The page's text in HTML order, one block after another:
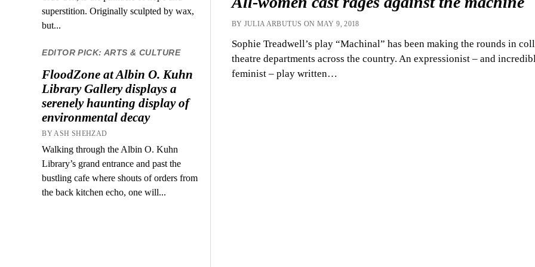
superstition. Originally sculpted by wax,
but...
EDITOR PICK: ARTS & CULTURE
FloodZone at Albin O. Kuhn
Library Gallery displays a
serenely haunting display of
environmental decay
BY ASH SHEHZAD
Walking through the Albin O. Kuhn
Library’s grand entrance and past the
bustling cafe where shouts of orders from
the back kitchen echo, one will...
BY JULIA ARBUTUS ON MAY 9, 2018
Sophie Treadwell’s play “Machinal” has been making the rounds in
theatre departments across the country. An expressionist – and
feminist – play written…